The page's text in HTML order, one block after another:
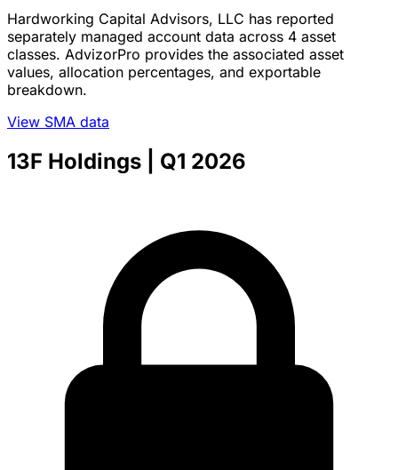
Hardworking Capital Advisors, LLC has reported
separately managed account data across 4 asset
classes. AdvizorPro provides the associated asset
values, allocation percentages, and exportable
breakdown.
View SMA data
13F Holdings | Q1 2026